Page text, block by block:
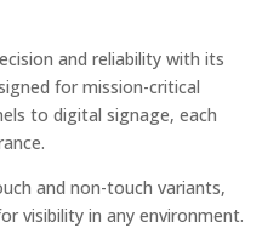
and reliability with its
for mission-critical
to digital signage, each
and non-touch variants,
visibility in any environment.